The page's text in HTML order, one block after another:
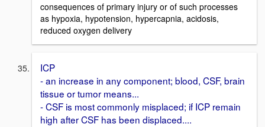
consequences of primary injury or of such processes
as hypoxia, hypotension, hypercapnia, acidosis,
reduced oxygen delivery
ICP
- an increase in any component; blood, CSF, brain
tissue or tumor means...
- CSF is most commonly misplaced; if ICP remain
high after CSF has been displaced....